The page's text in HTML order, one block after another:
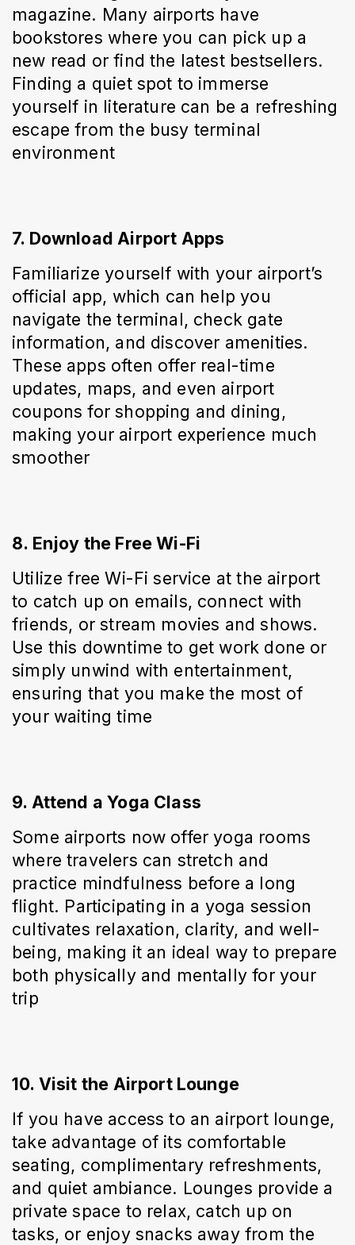
magazine. Many airports have
bookstores where you can pick up a
new read or find the latest bestsellers.
Finding a quiet spot to immerse
yourself in literature can be a refreshing
escape from the busy terminal
environment
7. Download Airport Apps
Familiarize yourself with your airport’s
official app, which can help you
navigate the terminal, check gate
information, and discover amenities.
These apps often offer real-time
updates, maps, and even airport
coupons for shopping and dining,
making your airport experience much
smoother
8. Enjoy the Free Wi-Fi
Utilize free Wi-Fi service at the airport
to catch up on emails, connect with
friends, or stream movies and shows.
Use this downtime to get work done or
simply unwind with entertainment,
ensuring that you make the most of
your waiting time
9. Attend a Yoga Class
Some airports now offer yoga rooms
where travelers can stretch and
practice mindfulness before a long
flight. Participating in a yoga session
cultivates relaxation, clarity, and well-
being, making it an ideal way to prepare
both physically and mentally for your
trip
10. Visit the Airport Lounge
If you have access to an airport lounge,
take advantage of its comfortable
seating, complimentary refreshments,
and quiet ambiance. Lounges provide a
private space to relax, catch up on
tasks, or enjoy snacks away from the